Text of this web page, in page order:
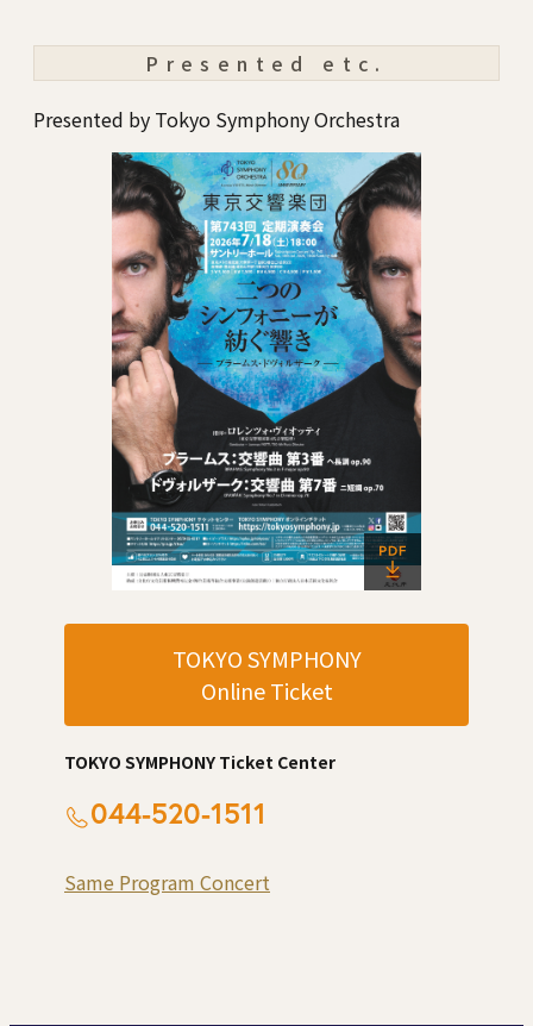
Presented etc.
Presented by Tokyo Symphony Orchestra
TOKYO SYMPHONY
Online Ticket
TOKYO SYMPHONY Ticket Center
044-520-1511
Same Program Concert